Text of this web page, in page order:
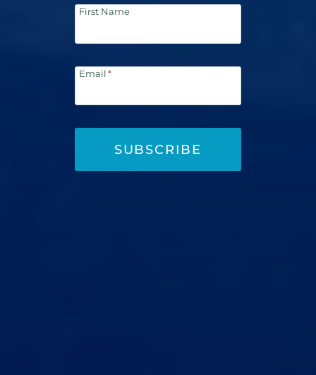
First Name
Email *
SUBSCRIBE